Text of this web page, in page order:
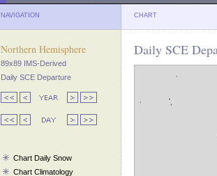
NAVIGATION CHART
Northern Hemisphere
89x89 IMS-Derived
Daily SCE Departure
Chart Daily Snow
Chart Climatology
Daily SCE